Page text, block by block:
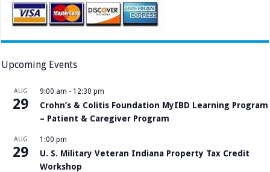
Upcoming Events
AUG
29
9:00 am - 12:30 pm
Crohn’s & Colitis Foundation MyIBD Learning Program
– Patient & Caregiver Program
AUG
29
1:00 pm
U. S. Military Veteran Indiana Property Tax Credit
Workshop